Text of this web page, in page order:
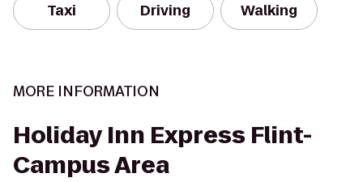
Taxi Driving Walking
MORE INFORMATION
Holiday Inn Express Flint-
Campus Area